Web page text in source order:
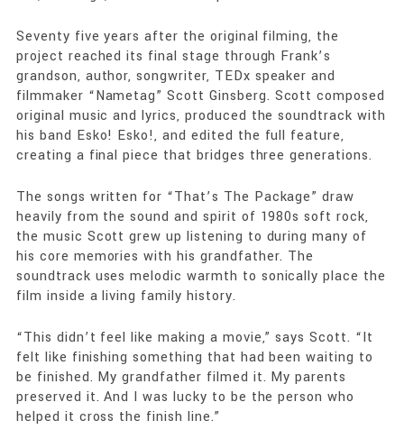
Seventy five years after the original filming, the
project reached its final stage through Frank’s
grandson, author, songwriter, TEDx speaker and
filmmaker “Nametag” Scott Ginsberg. Scott composed
original music and lyrics, produced the soundtrack with
his band Esko! Esko!, and edited the full feature,
creating a final piece that bridges three generations.
The songs written for “That’s The Package” draw
heavily from the sound and spirit of 1980s soft rock,
the music Scott grew up listening to during many of
his core memories with his grandfather. The
soundtrack uses melodic warmth to sonically place the
film inside a living family history.
“This didn’t feel like making a movie,” says Scott. “It
felt like finishing something that had been waiting to
be finished. My grandfather filmed it. My parents
preserved it. And I was lucky to be the person who
helped it cross the finish line.”